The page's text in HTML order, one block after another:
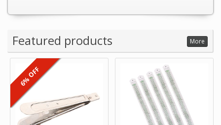
Featured products More
6% OFF